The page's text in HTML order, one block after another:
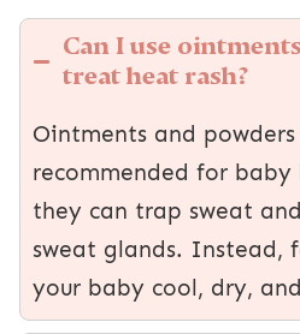
Can I use
treat heat rash?
Ointments and
recommended for baby
they can trap sweat
sweat glands. Instead,
your baby cool, dry,